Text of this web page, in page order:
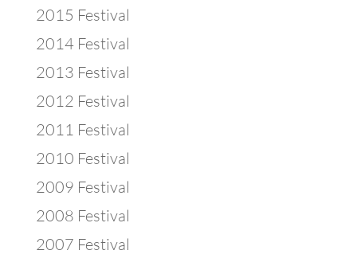
2015 Festival
2014 Festival
2013 Festival
2012 Festival
2011 Festival
2010 Festival
2009 Festival
2008 Festival
2007 Festival